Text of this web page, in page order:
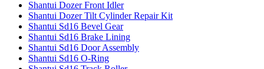
Shantui Dozer Front Idler
Shantui Dozer Tilt Cylinder Repair Kit
Shantui Sd16 Bevel Gear
Shantui Sd16 Brake Lining
Shantui Sd16 Door Assembly
Shantui Sd16 O-Ring